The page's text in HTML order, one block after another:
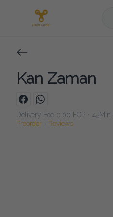
Kan Zaman
Delivery Fee 0.00 EGP • 45Min •
Preorder
Reviews